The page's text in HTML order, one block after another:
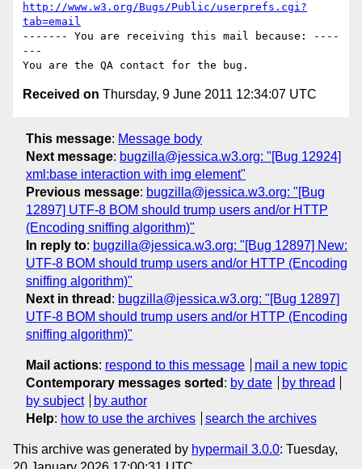
http://www.w3.org/Bugs/Public/userprefs.cgi?
tab=email
------- You are receiving this mail because: ----
---
Received on Thursday, 9 June 2011 12:34:07 UTC
This message: Message body
Next message: bugzilla@jessica.w3.org: "[Bug 12924]
xml:base interaction with img element"
Previous message: bugzilla@jessica.w3.org: "[Bug
12897] UTF-8 BOM should trump users and/or HTTP
(Encoding sniffing algorithm)"
In reply to: bugzilla@jessica.w3.org: "[Bug 12897] New:
UTF-8 BOM should trump users and/or HTTP (Encoding
sniffing algorithm)"
Next in thread : bugzilla@jessica.w3.org: "[Bug 12897]
UTF-8 BOM should trump users and/or HTTP (Encoding
sniffing algorithm)"
Mail actions: respond to this message
mail a new topic
Contemporary messages sorted : by date
by thread
by subject
by author
Help: how to use the archives search the archives
This archive was generated by hypermail 3.0.0: Tuesday,